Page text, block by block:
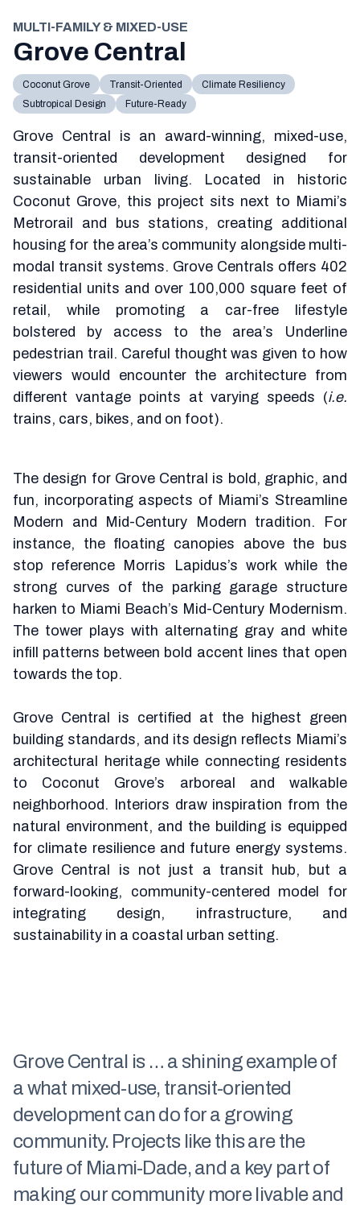
MULTI-FAMILY & MIXED-USE
Grove Central
Coconut Grove Transit-Oriented
Climate Resiliency
Subtropical Design
Future-Ready
Grove Central is an award-winning, mixed-use,
transit-oriented development designed for
sustainable urban living. Located in historic
Coconut Grove, this project sits next to Miami’s
Metrorail and bus stations, creating additional
housing for the area’s community alongside multi-
modal transit systems. Grove Centrals offers 402
residential units and over 100,000 square feet of
retail, while promoting a car-free lifestyle
bolstered by access to the area’s Underline
pedestrian trail. Careful thought was given to how
viewers would encounter the architecture from
different vantage points at varying speeds (i.e.
trains, cars, bikes, and on foot).
The design for Grove Central is bold, graphic, and
fun, incorporating aspects of Miami’s Streamline
Modern and Mid-Century Modern tradition. For
instance, the floating canopies above the bus
stop reference Morris Lapidus’s work while the
strong curves of the parking garage structure
harken to Miami Beach’s Mid-Century Modernism.
The tower plays with alternating gray and white
infill patterns between bold accent lines that open
towards the top.
Grove Central is certified at the highest green
building standards, and its design reflects Miami’s
architectural heritage while connecting residents
to Coconut Grove’s arboreal and walkable
neighborhood. Interiors draw inspiration from the
natural environment, and the building is equipped
for climate resilience and future energy systems.
Grove Central is not just a transit hub, but a
forward-looking, community-centered model for
integrating design, infrastructure, and
sustainability in a coastal urban setting.
Grove Central is … a shining example of
a what mixed-use, transit-oriented
development can do for a growing
community. Projects like this are the
future of Miami-Dade, and a key part of
making our community more livable and